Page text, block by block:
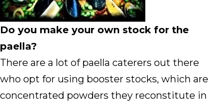
Do you make your own stock for the
paella?
There are a lot of paella caterers out there
who opt for using booster stocks, which are
concentrated powders they reconstitute in